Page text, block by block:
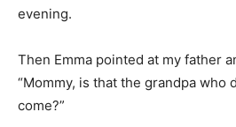
evening.
Then Emma pointed at my father
“Mommy, is that the grandpa who
come?”